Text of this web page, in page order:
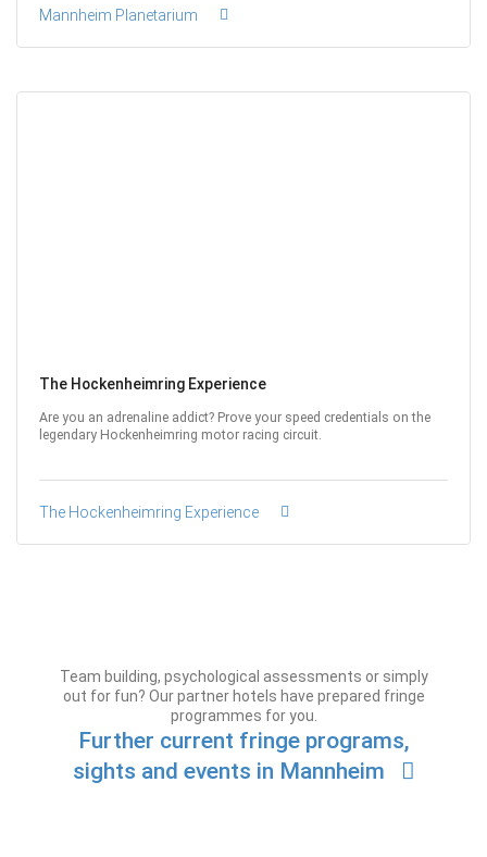
Mannheim Planetarium
The Hockenheimring Experience
Are you an adrenaline addict? Prove your speed credentials on the
legendary Hockenheimring motor racing circuit.
The Hockenheimring Experience
Team building, psychological assessments or simply
out for fun? Our partner hotels have prepared fringe
programmes for you.
Further current fringe programs,
sights and events in Mannheim